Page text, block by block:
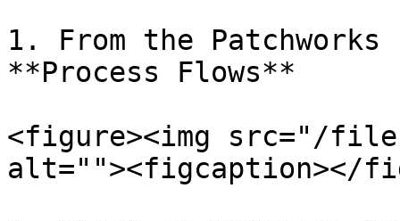
1. From the
**Process Flows**
<figure><img src="/files/
alt=""><figcaption></